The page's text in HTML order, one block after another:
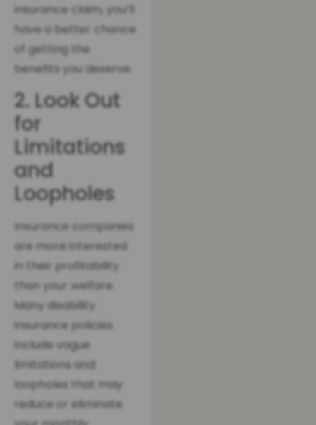
insurance claim, you’ll
have a better chance
of getting the
benefits you deserve.
2. Look Out
for
Limitations
and
Loopholes
Insurance companies
are more interested
in their profitability
than your welfare.
Many disability
insurance policies
include vague
limitations and
loopholes that may
reduce or eliminate